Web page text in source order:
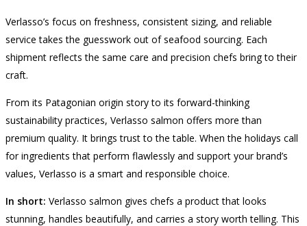
Verlasso’s focus on freshness, consistent sizing, and reliable
service takes the guesswork out of seafood sourcing. Each
shipment reflects the same care and precision chefs bring to their
craft.
From its Patagonian origin story to its forward-thinking
sustainability practices, Verlasso salmon offers more than
premium quality. It brings trust to the table. When the holidays call
for ingredients that perform flawlessly and support your brand’s
values, Verlasso is a smart and responsible choice.
In short: Verlasso salmon gives chefs a product that looks
stunning, handles beautifully, and carries a story worth telling. This